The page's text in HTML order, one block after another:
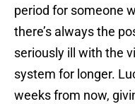
period for someone
there’s always the
seriously ill with the
system for longer.
weeks from now,